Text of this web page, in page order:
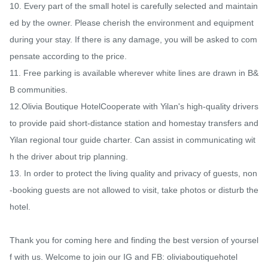
10. Every part of the small hotel is carefully selected and maintain
ed by the owner. Please cherish the environment and equipment
during your stay. If there is any damage, you will be asked to com
pensate according to the price.
11. Free parking is available wherever white lines are drawn in B&
B communities.
12.Olivia Boutique HotelCooperate with Yilan's high-quality drivers
to provide paid short-distance station and homestay transfers and
Yilan regional tour guide charter. Can assist in communicating wit
h the driver about trip planning.
13. In order to protect the living quality and privacy of guests, non
-booking guests are not allowed to visit, take photos or disturb the
hotel.
Thank you for coming here and finding the best version of yoursel
f with us. Welcome to join our IG and FB: oliviaboutiquehotel